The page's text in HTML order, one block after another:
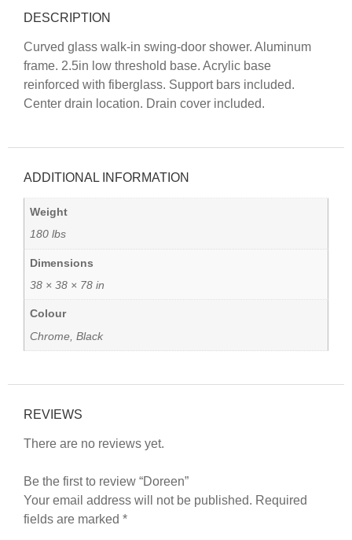
DESCRIPTION
Curved glass walk-in swing-door shower. Aluminum
frame. 2.5in low threshold base. Acrylic base
reinforced with fiberglass. Support bars included.
Center drain location. Drain cover included.
ADDITIONAL INFORMATION
Weight
180 lbs
Dimensions
38 × 38 × 78 in
Colour
Chrome, Black
REVIEWS
There are no reviews yet.
Be the first to review “Doreen”
Your email address will not be published. Required
fields are marked *